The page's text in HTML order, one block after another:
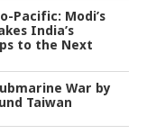
Pacific: Modi’s
India’s
to the Next
War by
Taiwan